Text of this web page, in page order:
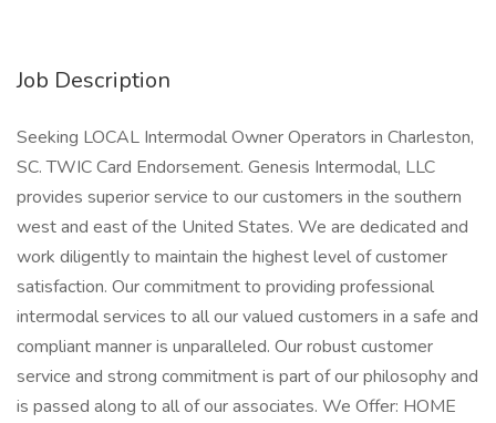
Job Description
Seeking LOCAL Intermodal Owner Operators in Charleston,
SC. TWIC Card Endorsement. Genesis Intermodal, LLC
provides superior service to our customers in the southern
west and east of the United States. We are dedicated and
work diligently to maintain the highest level of customer
satisfaction. Our commitment to providing professional
intermodal services to all our valued customers in a safe and
compliant manner is unparalleled. Our robust customer
service and strong commitment is part of our philosophy and
is passed along to all of our associates. We Offer: HOME